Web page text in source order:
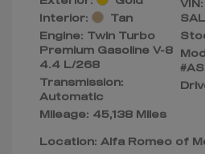
Interior:
Tan
Engine: Twin Turbo
Premium Gasoline V-8
4.4 L/268
Transmission:
Automatic
Mileage: 45,138 Miles
VIN:
Location: Alfa Romeo of